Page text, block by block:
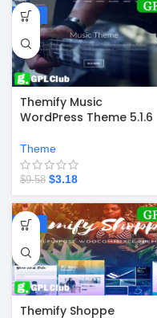
-67%
Themify Music
WordPress Theme 5.1.6
Theme
$9.58 $3.18
-67%
Themify Shoppe